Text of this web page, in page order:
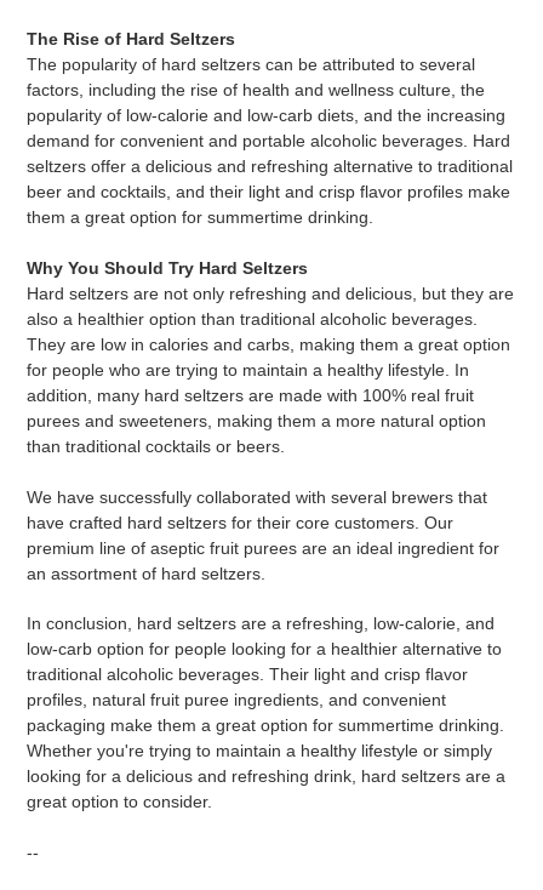
The Rise of Hard Seltzers
The popularity of hard seltzers can be attributed to several
factors, including the rise of health and wellness culture, the
popularity of low-calorie and low-carb diets, and the increasing
demand for convenient and portable alcoholic beverages. Hard
seltzers offer a delicious and refreshing alternative to traditional
beer and cocktails, and their light and crisp flavor profiles make
them a great option for summertime drinking.
Why You Should Try Hard Seltzers
Hard seltzers are not only refreshing and delicious, but they are
also a healthier option than traditional alcoholic beverages.
They are low in calories and carbs, making them a great option
for people who are trying to maintain a healthy lifestyle. In
addition, many hard seltzers are made with 100% real fruit
purees and sweeteners, making them a more natural option
than traditional cocktails or beers.
We have successfully collaborated with several brewers that
have crafted hard seltzers for their core customers. Our
premium line of aseptic fruit purees are an ideal ingredient for
an assortment of hard seltzers.
In conclusion, hard seltzers are a refreshing, low-calorie, and
low-carb option for people looking for a healthier alternative to
traditional alcoholic beverages. Their light and crisp flavor
profiles, natural fruit puree ingredients, and convenient
packaging make them a great option for summertime drinking.
Whether you're trying to maintain a healthy lifestyle or simply
looking for a delicious and refreshing drink, hard seltzers are a
great option to consider.
--